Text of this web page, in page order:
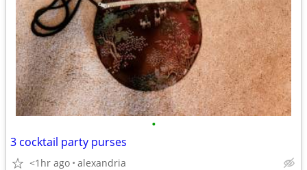
•
3 cocktail party purses
<1hr ago alexandria